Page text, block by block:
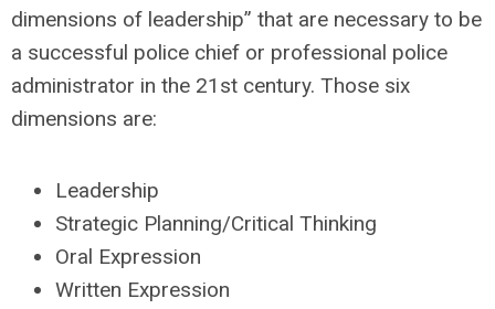
dimensions of leadership” that are necessary to be
a successful police chief or professional police
administrator in the 21st century. Those six
dimensions are:
Leadership
Strategic Planning/Critical Thinking
Oral Expression
Written Expression